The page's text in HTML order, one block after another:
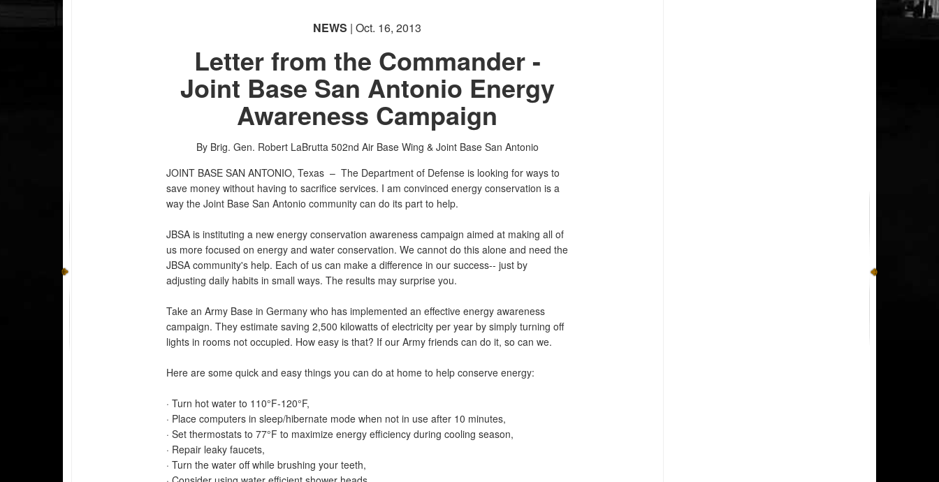
NEWS | Oct. 16, 2013
Letter from the Commander -
Joint Base San Antonio Energy
Awareness Campaign
By Brig. Gen. Robert LaBrutta 502nd Air Base Wing & Joint Base San Antonio
JOINT BASE SAN ANTONIO, Texas –The Department of Defense is looking for ways to
save money without having to sacrifice services. I am convinced energy conservation is a
way the Joint Base San Antonio community can do its part to help.
JBSA is instituting a new energy conservation awareness campaign aimed at making all of
us more focused on energy and water conservation. We cannot do this alone and need the
JBSA community's help. Each of us can make a difference in our success-- just by
adjusting daily habits in small ways. The results may surprise you.
Take an Army Base in Germany who has implemented an effective energy awareness
campaign. They estimate saving 2,500 kilowatts of electricity per year by simply turning off
lights in rooms not occupied. How easy is that? If our Army friends can do it, so can we.
Here are some quick and easy things you can do at home to help conserve energy:
· Turn hot water to 110°F-120°F,
· Place computers in sleep/hibernate mode when not in use after 10 minutes,
· Set thermostats to 77°F to maximize energy efficiency during cooling season,
· Repair leaky faucets,
· Turn the water off while brushing your teeth,